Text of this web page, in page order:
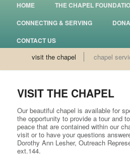
HOME THE CHAPEL
CONNECTING & SERVING
CONTACT US
visit the chapel chapel
VISIT THE CHAPEL
Our beautiful chapel is available for
the opportunity to provide a tour and
peace that are contained within our
visit or to have your questions
Dorothy Ann Lesher, Outreach
ext.144.